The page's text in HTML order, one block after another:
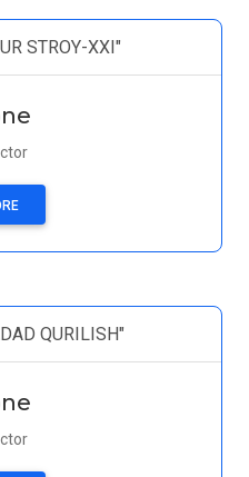
STROY-XXI"
QURILISH"